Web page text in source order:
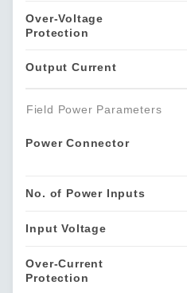
Over-Voltage
Protection
Output Current
Field Power Parameters
Power Connector
No. of Power Inputs
Input Voltage
Over-Current
Protection